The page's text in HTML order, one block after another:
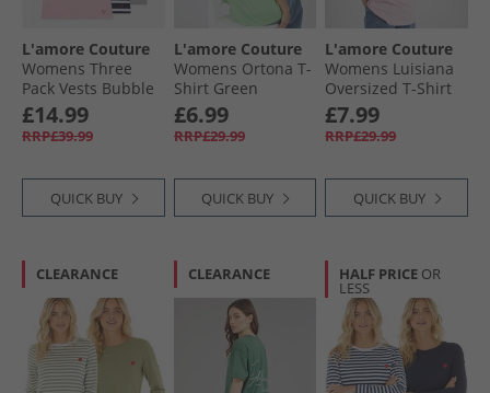
L'amore Couture
Womens Three
Pack Vests Bubble
Gum Pink/​Stripe/​
Grey Marl
£14.99
RRP£39.99
QUICK BUY
L'amore Couture
Womens Ortona T-
Shirt Green
£6.99
RRP£29.99
QUICK BUY
L'amore Couture
Womens Luisiana
Oversized T-Shirt
Baby Pink/​Red
£7.99
RRP£29.99
QUICK BUY
CLEARANCE CLEARANCE HALF PRICE OR
LESS